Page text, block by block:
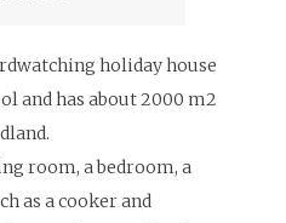
holiday house
and has about 2000 m2
room, a bedroom, a
as a cooker and